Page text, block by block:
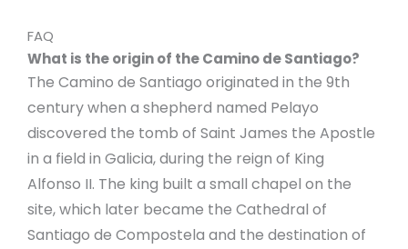
FAQ
What is the origin of the Camino de Santiago?
The Camino de Santiago originated in the 9th
century when a shepherd named Pelayo
discovered the tomb of Saint James the Apostle
in a field in Galicia, during the reign of King
Alfonso II. The king built a small chapel on the
site, which later became the Cathedral of
Santiago de Compostela and the destination of